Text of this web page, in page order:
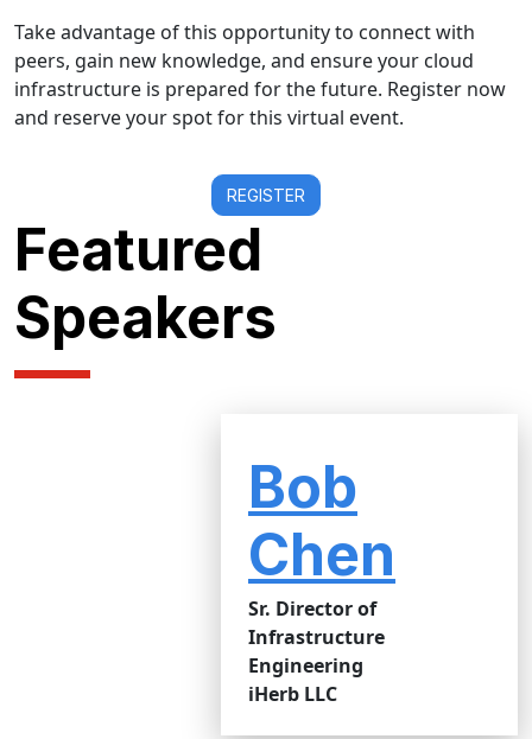
Take advantage of this opportunity to connect with
peers, gain new knowledge, and ensure your cloud
infrastructure is prepared for the future. Register now
and reserve your spot for this virtual event.
REGISTER
Featured
Speakers
Bob
Chen
Sr. Director of
Infrastructure
Engineering
iHerb LLC